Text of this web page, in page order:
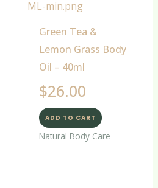
Green Tea &
Lemon Grass Body
Oil – 40ml
$26.00
ADD TO CART
Natural Body Care